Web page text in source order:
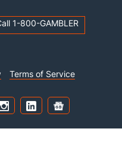
1-800-GAMBLER
Terms of Service